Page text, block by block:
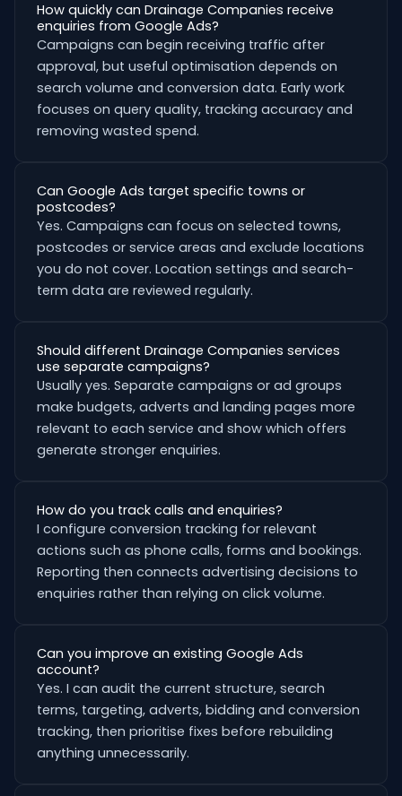
How quickly can Drainage Companies receive
enquiries from Google Ads?
Campaigns can begin receiving traffic after
approval, but useful optimisation depends on
search volume and conversion data. Early work
focuses on query quality, tracking accuracy and
removing wasted spend.
Can Google Ads target specific towns or
postcodes?
Yes. Campaigns can focus on selected towns,
postcodes or service areas and exclude locations
you do not cover. Location settings and search-
term data are reviewed regularly.
Should different Drainage Companies services
use separate campaigns?
Usually yes. Separate campaigns or ad groups
make budgets, adverts and landing pages more
relevant to each service and show which offers
generate stronger enquiries.
How do you track calls and enquiries?
I configure conversion tracking for relevant
actions such as phone calls, forms and bookings.
Reporting then connects advertising decisions to
enquiries rather than relying on click volume.
Can you improve an existing Google Ads
account?
Yes. I can audit the current structure, search
terms, targeting, adverts, bidding and conversion
tracking, then prioritise fixes before rebuilding
anything unnecessarily.